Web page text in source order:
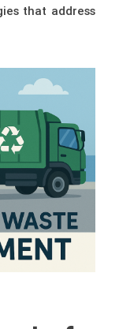
that address